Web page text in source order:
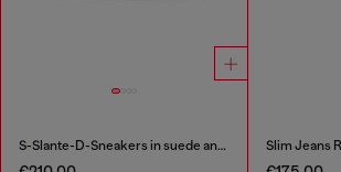
S-Slante-D-Sneakers in suede and leather with D logo